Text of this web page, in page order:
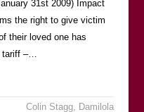
31st 2009) Impact
the right to give victim
their loved one has
tariff –…
Colin Stagg, Damilola